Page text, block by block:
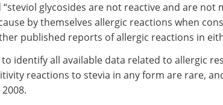
glycosides are not reactive and are
by themselves allergic reactions when
published reports of allergic reactions in
identify all available data related to allergic
reactions to stevia in any form are rare,